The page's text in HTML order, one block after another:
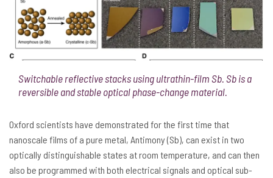
Switchable reflective stacks using ultrathin-film Sb. Sb is a
reversible and stable optical phase-change material.
Oxford scientists have demonstrated for the first time that
nanoscale films of a pure metal, Antimony (Sb), can exist in two
optically distinguishable states at room temperature, and can then
also be programmed with both electrical signals and optical sub-